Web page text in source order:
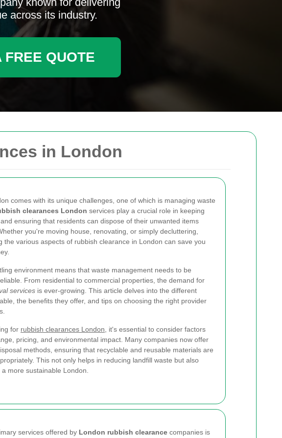
in London
comes with its unique challenges, one of which is managing waste
clearances London services play a crucial role in keeping
ensuring that residents can dispose of their unwanted items
you're moving house, renovating, or simply decluttering,
the various aspects of rubbish clearance in London can save you
environment means that waste management needs to be
From residential to commercial properties, the demand for
services is ever-growing. This article delves into the different
the benefits they offer, and tips on choosing the right provider
for rubbish clearances London , it's essential to consider factors
pricing, and environmental impact. Many companies now offer
methods, ensuring that recyclable and reusable materials are
This not only helps in reducing landfill waste but also
more sustainable London.
services offered by London rubbish clearance companies is
across its industry.
FREE QUOTE